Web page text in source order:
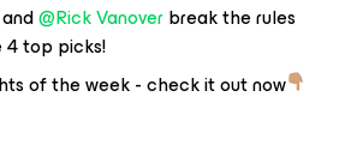
@Rick Vanoverbreak the rules
4 top picks!
of the week - check it out now